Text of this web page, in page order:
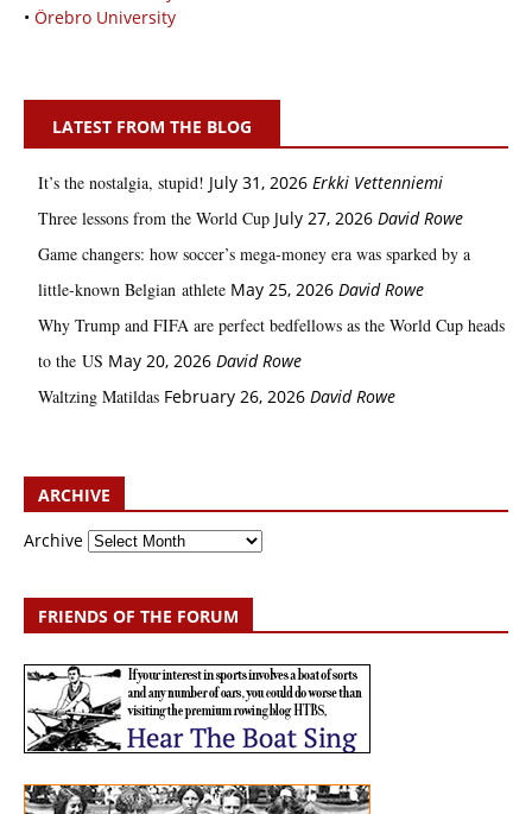
• Örebro University
LATEST FROM THE BLOG
It’s the nostalgia, stupid! July 31, 2026 Erkki Vetten­­niemi
Three lessons from the World Cup July 27, 2026 David Rowe
Game changers: how soccer’s mega‑money era was sparked by a
little‑known Belgian athlete May 25, 2026 David Rowe
Why Trump and FIFA are perfect bedfellows as the World Cup heads
to the US May 20, 2026 David Rowe
Waltzing Matildas February 26, 2026 David Rowe
ARCHIVE
Archive
FRIENDS OF THE FORUM